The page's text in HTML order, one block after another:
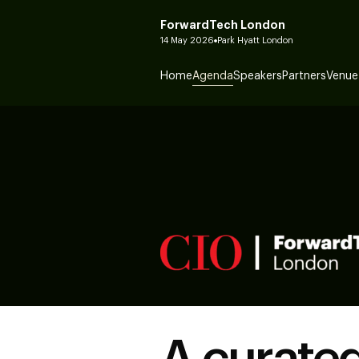
ForwardTech London
14 May 2026 Park Hyatt London
HomeAgendaSpeakers PartnersVenue